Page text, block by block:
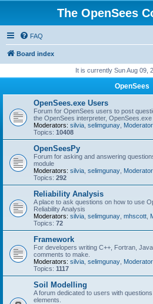
The OpenSees
FAQ
Board index
It is currently Sun Aug 09,
OpenSees
OpenSees.exe Users
Forum for OpenSees users to post
the OpenSees interpreter, OpenSees.exe
Moderators: silvia selimgunay
Topics: 10408
OpenSeesPy
Forum for asking and answering
module
Moderators: silvia selimgunay
Topics: 292
Reliability Analysis
A place to ask questions on how to use
Reliability Analysis
Moderators: silvia selimgunay mhscott
Topics: 72
Framework
For developers writing C++, Fortran,
comments to make.
Moderators: silvia selimgunay
Topics: 1117
Soil Modelling
A forum dedicated to users with
elements.